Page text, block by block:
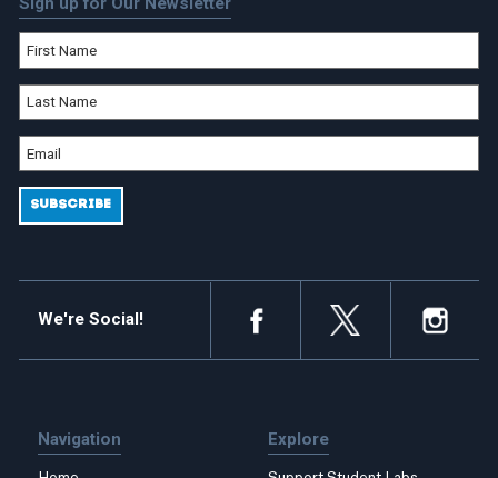
We're Social!
Navigation Explore